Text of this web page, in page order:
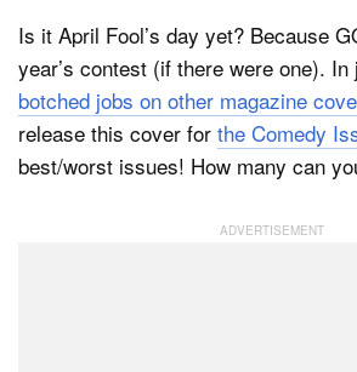
Media
Shop
About
Is it April Fool’s day yet? Because
year’s contest (if there were one). In
botched jobs on other magazine
release this cover for the Comedy
best/worst issues! How many can